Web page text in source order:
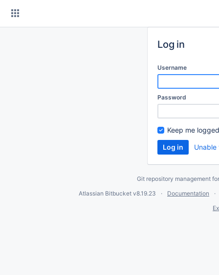
Log in
Username
Password
Keep me
Git repository management
Atlassian Bitbucket v8.19.23
Documentation